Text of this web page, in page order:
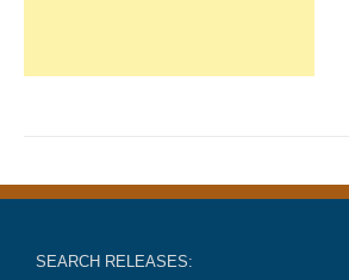
SEARCH RELEASES: